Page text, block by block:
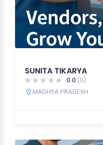
SUNITA TIKARYA
0.0 (0)
MADHYA PRADESH